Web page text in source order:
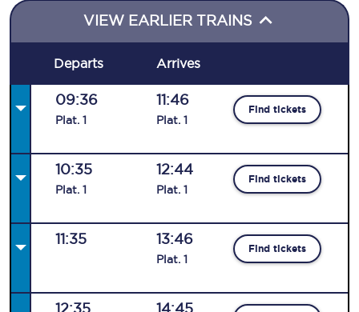
VIEW EARLIER TRAINS
Departs Arrives
09:36
Plat. 1
11:46
Plat. 1
Find tickets
10:35
Plat. 1
12:44
Plat. 1
Find tickets
11:35 13:46
Plat. 1
Find tickets
12:35 14:45